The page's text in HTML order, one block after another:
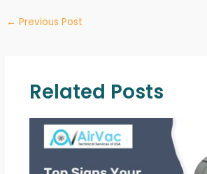
← Previous Post
Related Posts